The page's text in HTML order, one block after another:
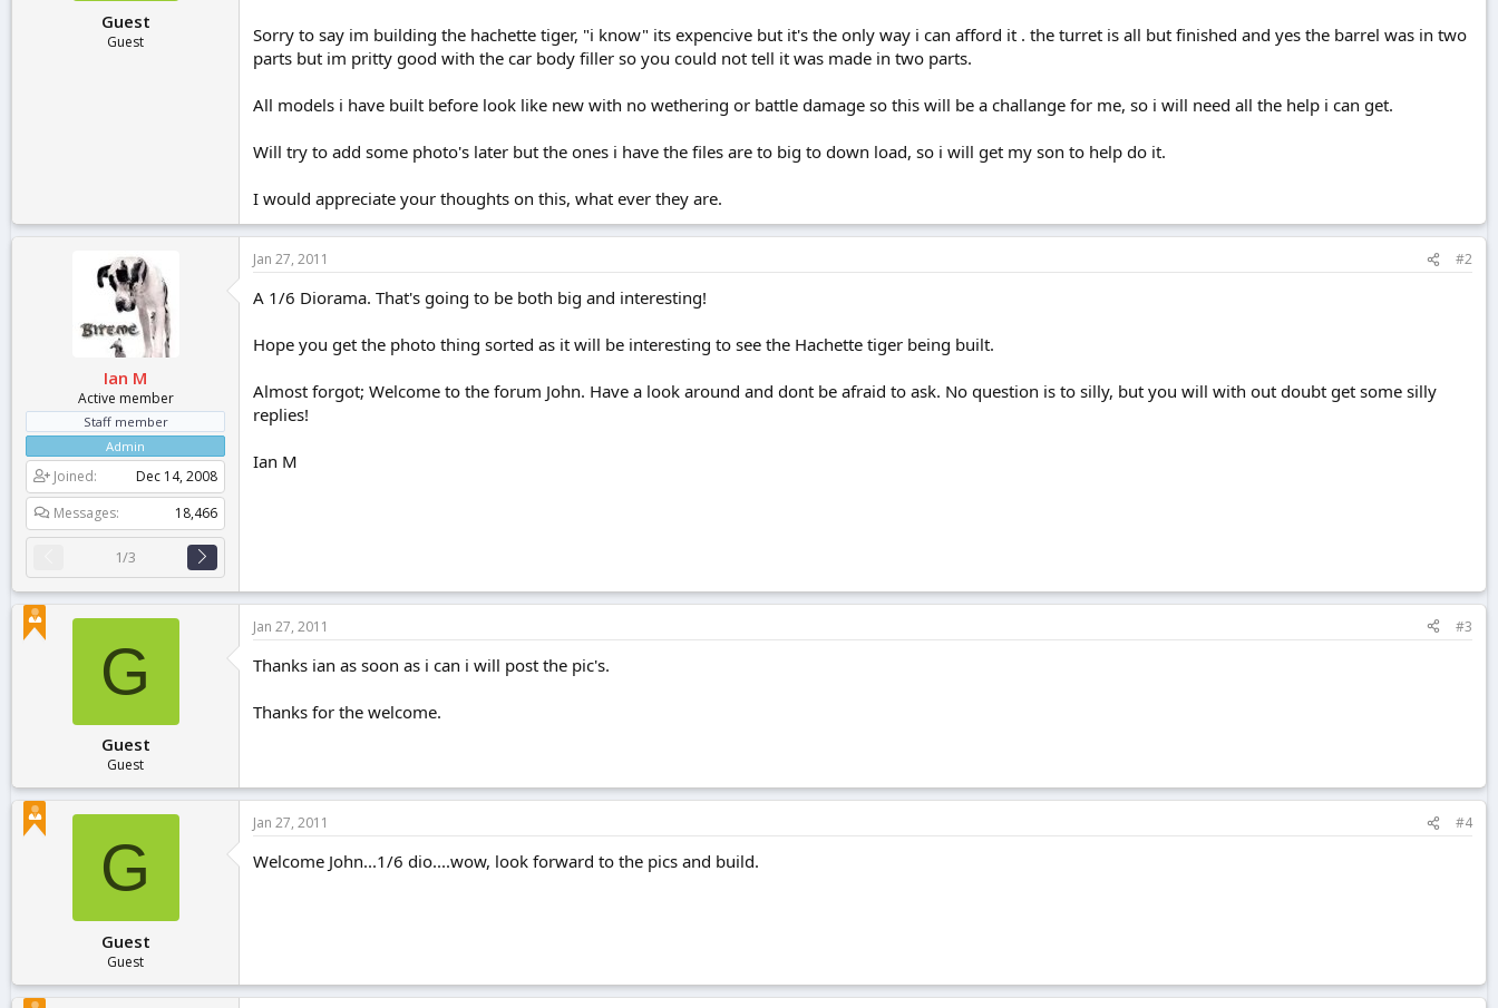
Guest
Guest
Sorry to say im building the hachette tiger, "i know" its expencive but it's the only way i can afford it . the turret is all but finished and yes the barrel was in two
parts but im pritty good with the car body filler so you could not tell it was made in two parts.
All models i have built before look like new with no wethering or battle damage so this will be a challange for me, so i will need all the help i can get.
Will try to add some photo's later but the ones i have the files are to big to down load, so i will get my son to help do it.
I would appreciate your thoughts on this, what ever they are.
Ian M
Active member
Staff member
Admin
Joined
Dec 14, 2008
Messages
18,466
1/3
Jan 27, 2011 #2
A 1/6 Diorama. That's going to be both big and interesting!
Hope you get the photo thing sorted as it will be interesting to see the Hachette tiger being built.
Almost forgot; Welcome to the forum John. Have a look around and dont be afraid to ask. No question is to silly, but you will with out doubt get some silly
replies!
Ian M
G
Guest
Guest
Jan 27, 2011 #3
Thanks ian as soon as i can i will post the pic's.
Thanks for the welcome.
G
Guest
Guest
Jan 27, 2011 #4
Welcome John...1/6 dio....wow, look forward to the pics and build.